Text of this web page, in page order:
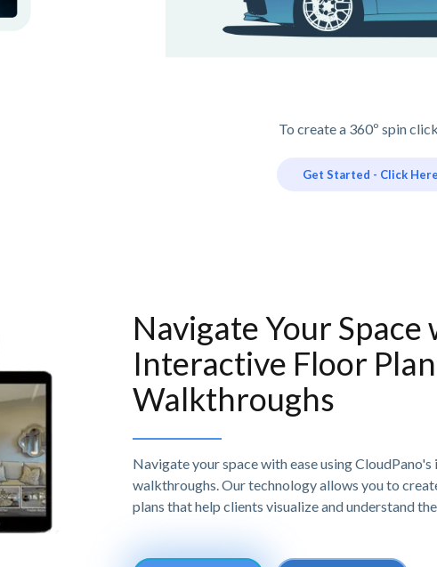
To create a 360º spin
Get Started - Click
Navigate Your Space
Interactive Floor Plan
Walkthroughs
Navigate your space with ease using
walkthroughs. Our technology allows you to
plans that help clients visualize and understand